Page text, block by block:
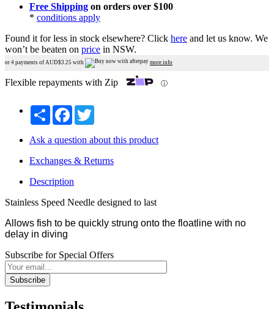
Free Shipping on orders over $100
* conditions apply
Found it for less in stock elsewhere? Click here and let us know. We
won’t be beaten on price in NSW.
or 4 payments of AUD$3.25 with more info
Flexible repayments with Zip ⓘ
Share Facebook
Ask a question about this product
Exchanges & Returns
Description
Stainless Speed Needle designed to last
Allows fish to be quickly strung onto the floatline with no
delay in diving
Subscribe for Special Offers
Subscribe